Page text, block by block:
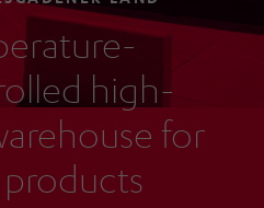
high-
for